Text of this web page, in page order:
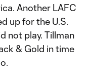
Another LAFC
up for the U.S.
not play. Tillman
& Gold in time